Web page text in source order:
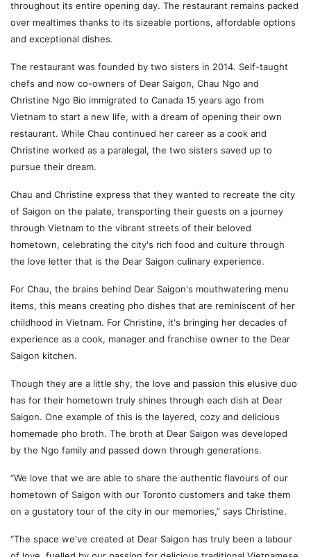
throughout its entire opening day. The restaurant remains packed
over mealtimes thanks to its sizeable portions, affordable options
and exceptional dishes.
The restaurant was founded by two sisters in 2014. Self-taught
chefs and now co-owners of Dear Saigon, Chau Ngo and
Christine Ngo Bio immigrated to Canada 15 years ago from
Vietnam to start a new life, with a dream of opening their own
restaurant. While Chau continued her career as a cook and
Christine worked as a paralegal, the two sisters saved up to
pursue their dream.
Chau and Christine express that they wanted to recreate the city
of Saigon on the palate, transporting their guests on a journey
through Vietnam to the vibrant streets of their beloved
hometown, celebrating the city's rich food and culture through
the love letter that is the Dear Saigon culinary experience.
For Chau, the brains behind Dear Saigon's mouthwatering menu
items, this means creating pho dishes that are reminiscent of her
childhood in Vietnam. For Christine, it's bringing her decades of
experience as a cook, manager and franchise owner to the Dear
Saigon kitchen.
Though they are a little shy, the love and passion this elusive duo
has for their hometown truly shines through each dish at Dear
Saigon. One example of this is the layered, cozy and delicious
homemade pho broth. The broth at Dear Saigon was developed
by the Ngo family and passed down through generations.
“We love that we are able to share the authentic flavours of our
hometown of Saigon with our Toronto customers and take them
on a gustatory tour of the city in our memories,” says Christine.
“The space we've created at Dear Saigon has truly been a labour